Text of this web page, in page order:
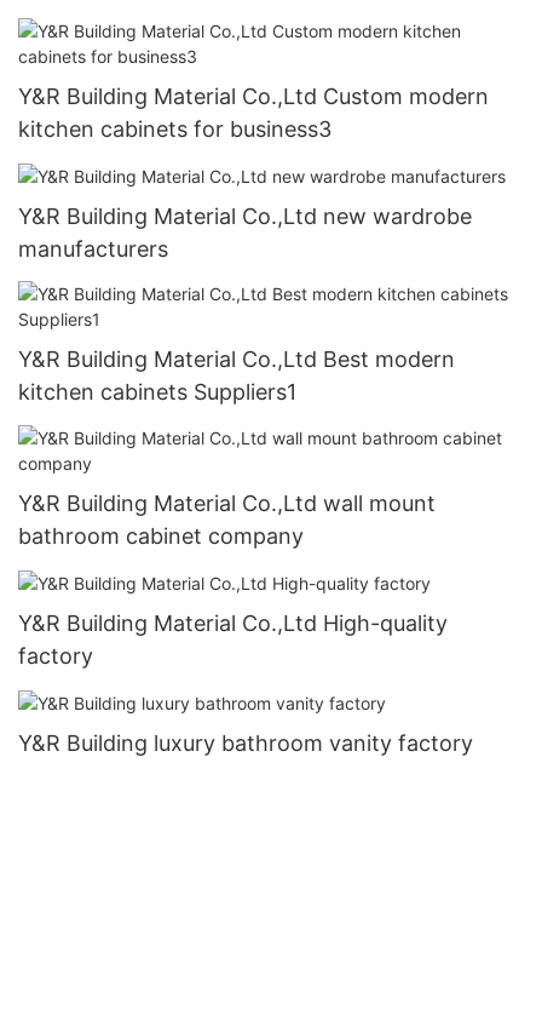
Y&R Building Material Co.,Ltd Custom modern
kitchen cabinets for business3
Y&R Building Material Co.,Ltd new wardrobe
manufacturers
Y&R Building Material Co.,Ltd Best modern
kitchen cabinets Suppliers1
Y&R Building Material Co.,Ltd wall mount
bathroom cabinet company
Y&R Building Material Co.,Ltd High-quality
factory
Y&R Building luxury bathroom vanity factory